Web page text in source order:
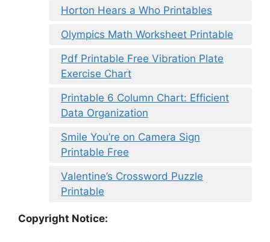
Horton Hears a Who Printables
Olympics Math Worksheet Printable
Pdf Printable Free Vibration Plate
Exercise Chart
Printable 6 Column Chart: Efficient
Data Organization
Smile You’re on Camera Sign
Printable Free
Valentine’s Crossword Puzzle
Printable
Copyright Notice: